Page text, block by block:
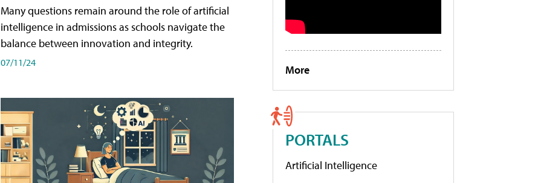
Many questions remain around the role of artificial
intelligence in admissions as schools navigate the
balance between innovation and integrity.
07/11/24
More
PORTALS
Artificial Intelligence